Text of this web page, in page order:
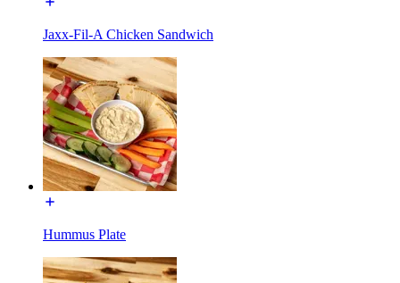
Jaxx-Fil-A Chicken Sandwich
Hummus Plate